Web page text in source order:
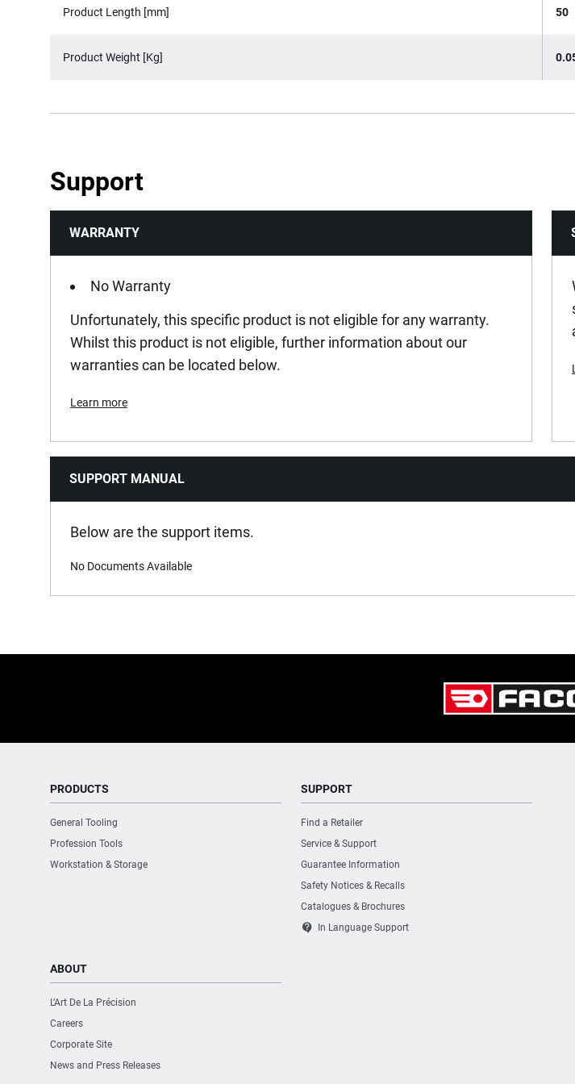
Product Length [mm] 50
Product Weight [Kg]
Support
WARRANTY
No Warranty
Unfortunately, this specific product is not eligible for any warranty.
Whilst this product is not eligible, further information about our
warranties can be located below.
Learn more
SUPPORT MANUAL
Below are the support items.
No Documents Available
PRODUCTS
General Tooling
Profession Tools
Workstation & Storage
SUPPORT
Find a Retailer
Service & Support
Guarantee Information
Safety Notices & Recalls
Catalogues & Brochures
contact_support In Language Support
ABOUT
L’Art De La Précision
Careers
Corporate Site
News and Press Releases